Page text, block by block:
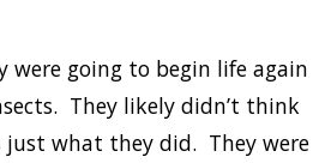
going to begin life again
They likely didn’t think
what they did. They were